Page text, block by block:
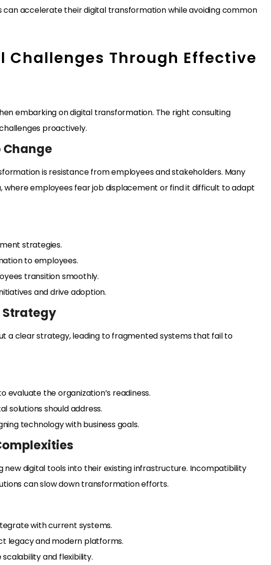
can accelerate their digital transformation while avoiding common
Challenges Through Effective
embarking on digital transformation. The right consulting
proactively.
Change
is resistance from employees and stakeholders. Many
where employees fear job displacement or find it difficult to adapt
strategies.
to employees.
transition smoothly.
and drive adoption.
Strategy
a clear strategy, leading to fragmented systems that fail to
the organization’s readiness.
solutions should address.
technology with business goals.
digital tools into their existing infrastructure. Incompatibility
can slow down transformation efforts.
with current systems.
legacy and modern platforms.
and flexibility.